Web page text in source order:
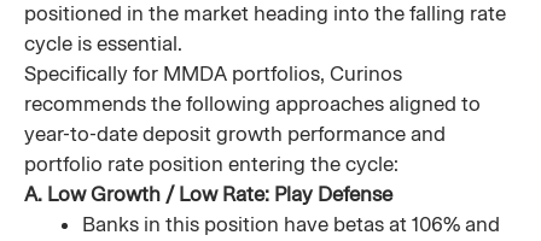
positioned in the market heading into the falling rate
cycle is essential.
Specifically for MMDA portfolios, Curinos
recommends the following approaches aligned to
year-to-date deposit growth performance and
portfolio rate position entering the cycle:
A. Low Growth / Low Rate: Play Defense
Banks in this position have betas at 106% and